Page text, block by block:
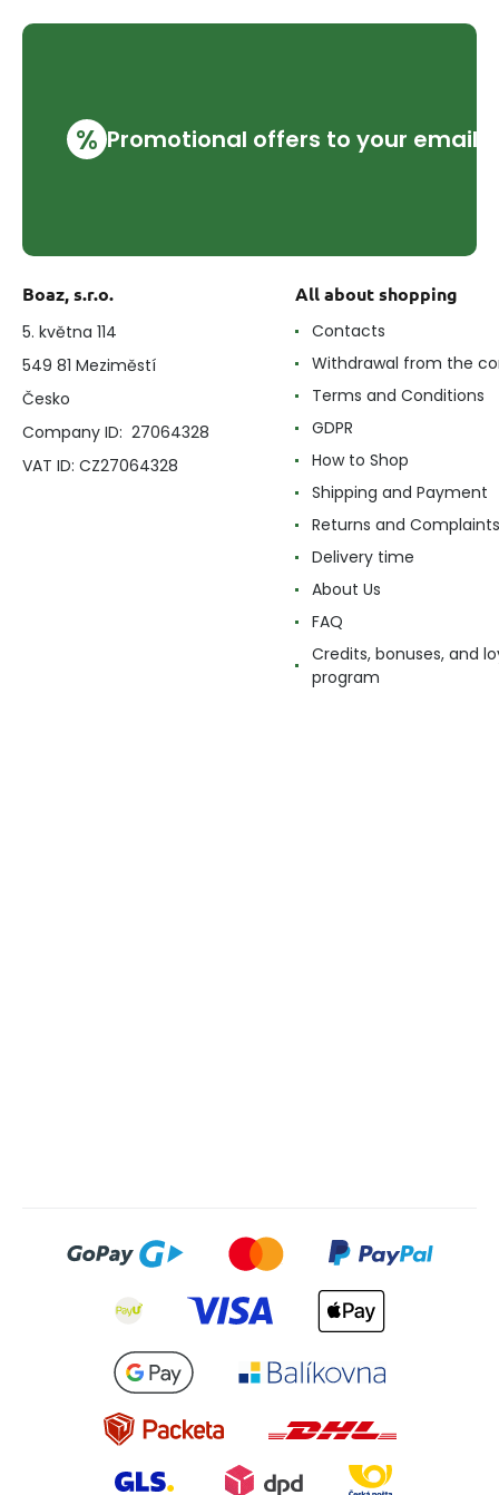
% Promotional offers to your email
Boaz, s.r.o.
5. května 114
549 81 Meziměstí
Česko
Company ID: 27064328
VAT ID: CZ27064328
All about shopping
Contacts
Withdrawal from the
Terms and Conditions
GDPR
How to Shop
Shipping and Payment
Returns and Complaints
Delivery time
About Us
FAQ
Credits, bonuses, and
program